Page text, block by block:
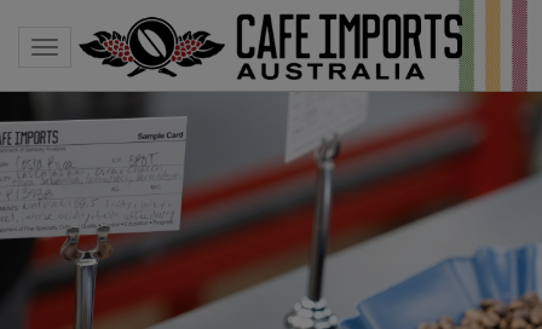
Toggle navigation